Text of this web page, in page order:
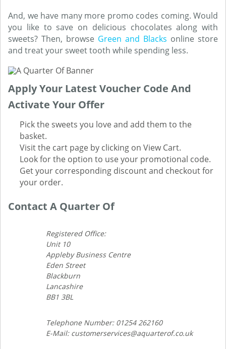
And, we have many more promo codes coming. Would
you like to save on delicious chocolates along with
sweets? Then, browse Green and Blacks online store
and treat your sweet tooth while spending less.
Apply Your Latest Voucher Code And
Activate Your Offer
Pick the sweets you love and add them to the
basket.
Visit the cart page by clicking on View Cart.
Look for the option to use your promotional code.
Get your corresponding discount and checkout for
your order.
Contact A Quarter Of
Registered Office:
Unit 10
Appleby Business Centre
Eden Street
Blackburn
Lancashire
BB1 3BL
Telephone Number: 01254 262160
E-Mail: customerservices@aquarterof.co.uk